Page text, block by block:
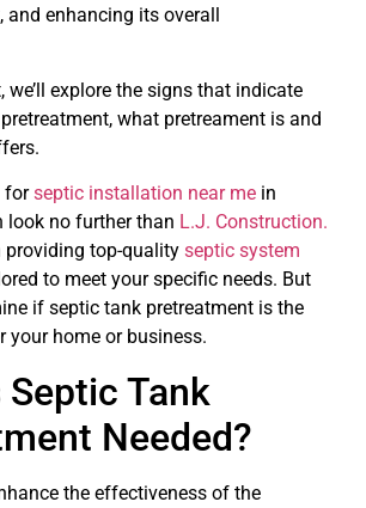
enhancing its overall
we’ll explore the signs that indicate
what pretreament is and
forseptic installation near me in
look no further than L.J. Construction.
providing top-quality septic system
to meet your specific needs. But
if septic tank pretreatment is the
your home or business.
Septic Tank
Needed?
the effectiveness of the